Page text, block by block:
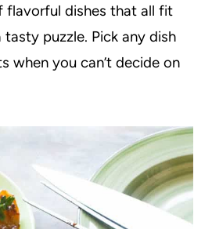
flavorful dishes that all fit
puzzle. Pick any dish
when you can’t decide on